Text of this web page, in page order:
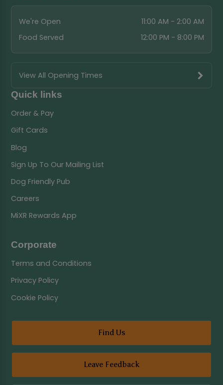
We're Open
11:00 AM - 2:00 AM
Food Served
12:00 PM - 8:00 PM
View All Opening Times
Quick links
Order & Pay
Gift Cards
Blog
Sign Up To Our Mailing List
Dog Friendly Pub
Careers
MiXR Rewards App
Corporate
Terms and Conditions
Privacy Policy
Cookie Policy
Find Us
Leave Feedback